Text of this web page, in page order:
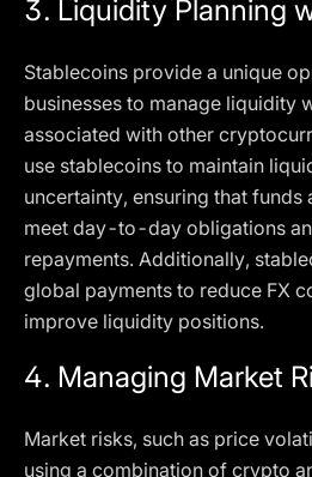
3. Liquidity Planning
Stablecoins provide a unique
businesses to manage liquidity
associated with other
use stablecoins to maintain
uncertainty, ensuring that funds
meet day-to-day obligations
repayments. Additionally,
global payments to reduce FX
improve liquidity positions.
4. Managing Market
Market risks, such as price
using a combination of crypto